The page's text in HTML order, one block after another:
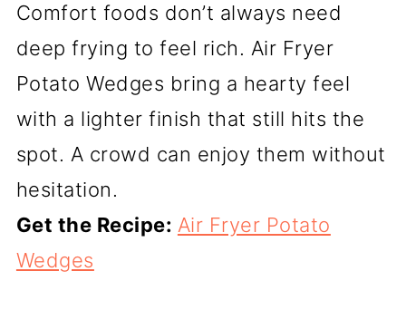
Comfort foods don’t always need
deep frying to feel rich. Air Fryer
Potato Wedges bring a hearty feel
with a lighter finish that still hits the
spot. A crowd can enjoy them without
hesitation.
Get the Recipe: Air Fryer Potato
Wedges